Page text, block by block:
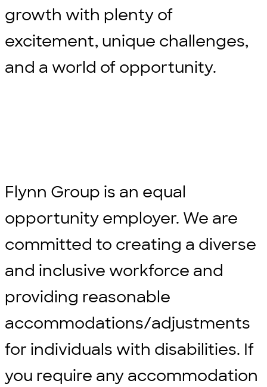
growth with plenty of
excitement, unique challenges,
and a world of opportunity.
Flynn Group is an equal
opportunity employer. We are
committed to creating a diverse
and inclusive workforce and
providing reasonable
accommodations/adjustments
for individuals with disabilities. If
you require any accommodation